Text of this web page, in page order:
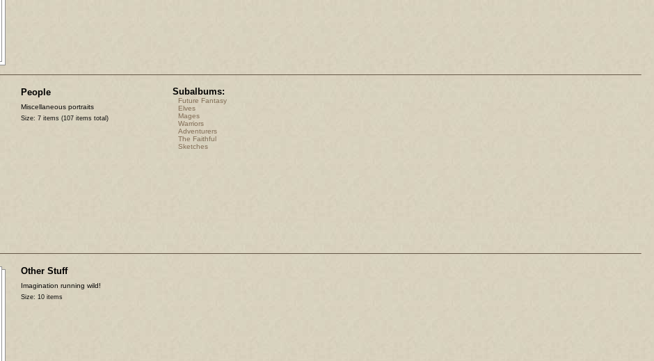
People
Miscellaneous portraits
Size: 7 items (107 items total)
Subalbums:
Future Fantasy
Elves
Mages
Warriors
Adventurers
The Faithful
Sketches
Other Stuff
Imagination running wild!
Size: 10 items